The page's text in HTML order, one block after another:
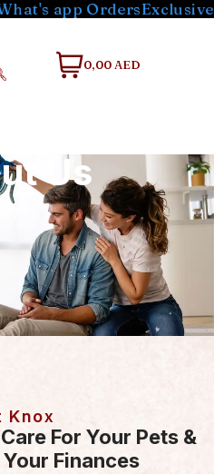
app OrdersExclusive
0,00 AED
Us
Knox
For Your Pets &
Finances